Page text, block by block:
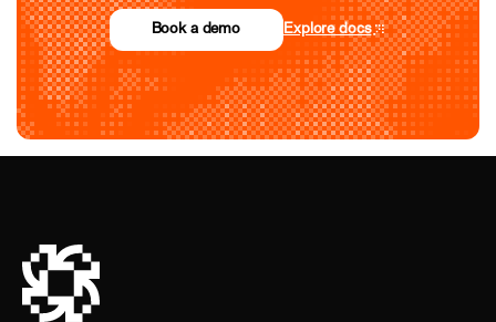
Book a demo Explore docs